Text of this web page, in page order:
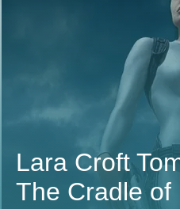
Lara Croft
The Cradle of